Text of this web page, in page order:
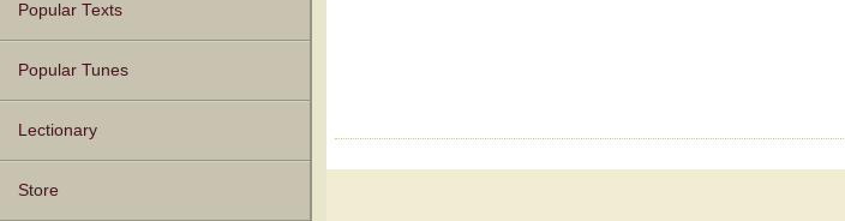
Popular Texts
Popular Tunes
Lectionary
Store